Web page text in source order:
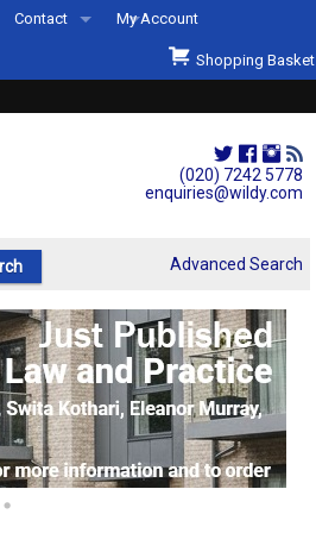
(020) 7242 5778
enquiries@wildy.com
Contact
Second Hand Sets & Books
Events
Links
My Account
Shopping Basket
Advanced Search